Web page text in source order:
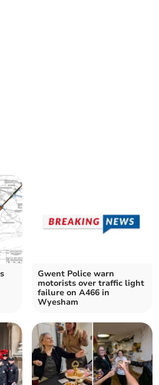
Gwent Police warn
motorists over traffic light
failure on A466 in
Wyesham